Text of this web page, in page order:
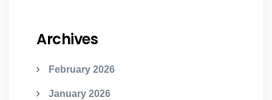
Archives
February 2026
January 2026